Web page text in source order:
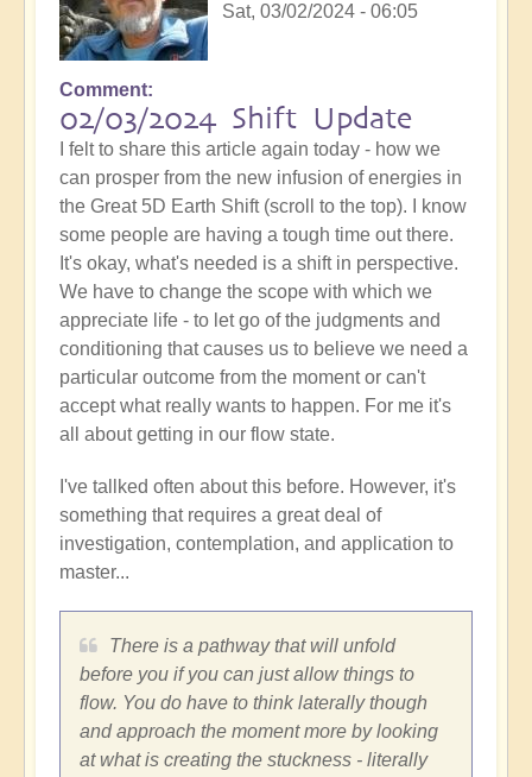
Sat, 03/02/2024 - 06:05
Comment
02/03/2024 Shift Update
I felt to share this article again today - how we
can prosper from the new infusion of energies in
the Great 5D Earth Shift (scroll to the top). I know
some people are having a tough time out there.
It's okay, what's needed is a shift in perspective.
We have to change the scope with which we
appreciate life - to let go of the judgments and
conditioning that causes us to believe we need a
particular outcome from the moment or can't
accept what really wants to happen. For me it's
all about getting in our flow state.
I've tallked often about this before. However, it's
something that requires a great deal of
investigation, contemplation, and application to
master...
There is a pathway that will unfold
before you if you can just allow things to
flow. You do have to think laterally though
and approach the moment more by looking
at what is creating the stuckness - literally